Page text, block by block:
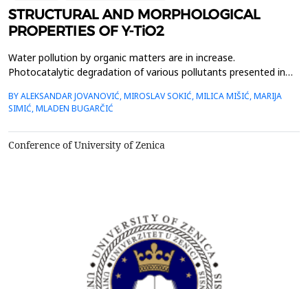
STRUCTURAL AND MORPHOLOGICAL
PROPERTIES OF Y-TiO2
Water pollution by organic matters are in increase.
Photocatalytic degradation of various pollutants presented in
applied in previous scientific works, while TiO2 based materials
posse&rsquo;s great physico-chemical characteristics.
Therefore, researchers are constantly developing vari...
BY ALEKSANDAR JOVANOVIĆ, MIROSLAV SOKIĆ, MILICA MIŠIĆ, MARIJA
SIMIĆ, MLADEN BUGARČIĆ
Conference of University of Zenica